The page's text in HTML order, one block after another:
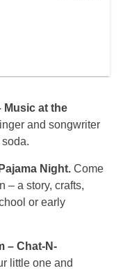
Music at the
and songwriter
Night. Come
– a story, crafts,
or early
– Chat-N-
little one and